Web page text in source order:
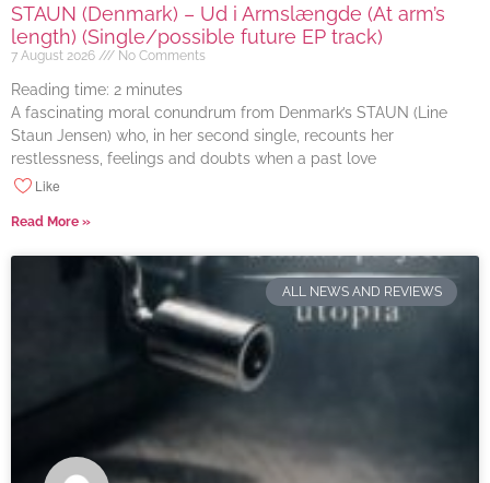
STAUN (Denmark) – Ud i Armslængde (At arm’s
length) (Single/possible future EP track)
7 August 2026 No Comments
Reading time: 2 minutes
A fascinating moral conundrum from Denmark’s STAUN (Line
Staun Jensen) who, in her second single, recounts her
restlessness, feelings and doubts when a past love
Like
Read More »
ALL NEWS AND REVIEWS